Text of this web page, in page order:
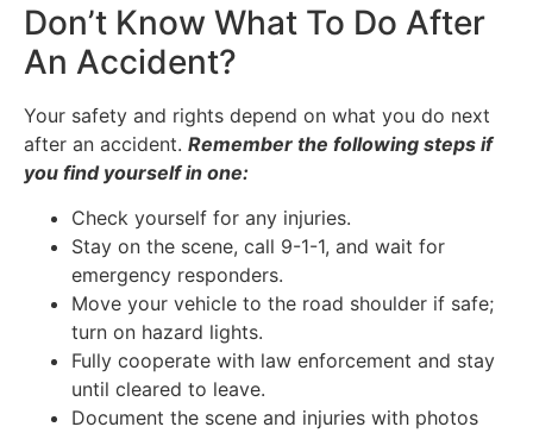
Don’t Know What To Do After
An Accident?
Your safety and rights depend on what you do next
after an accident. Remember the following steps if
you find yourself in one:
Check yourself for any injuries.
Stay on the scene, call 9-1-1, and wait for
emergency responders.
Move your vehicle to the road shoulder if safe;
turn on hazard lights.
Fully cooperate with law enforcement and stay
until cleared to leave.
Document the scene and injuries with photos